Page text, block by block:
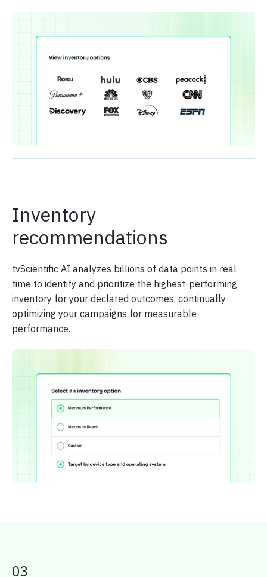
Inventory
recommendations
tvScientific AI analyzes billions of data points in real
time to identify and prioritize the highest-performing
inventory for your declared outcomes, continually
optimizing your campaigns for measurable
performance.
03